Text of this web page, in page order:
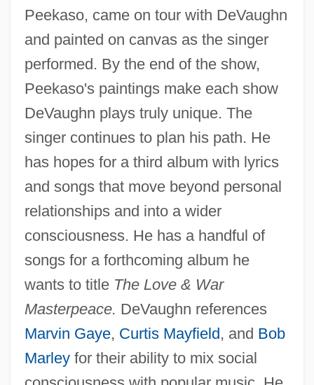
Peekaso, came on tour with DeVaughn
and painted on canvas as the singer
performed. By the end of the show,
Peekaso's paintings make each show
DeVaughn plays truly unique. The
singer continues to plan his path. He
has hopes for a third album with lyrics
and songs that move beyond personal
relationships and into a wider
consciousness. He has a handful of
songs for a forthcoming album he
wants to title The Love & War
Masterpeace. DeVaughn references
Marvin Gaye, Curtis Mayfield, and Bob
Marleyfor their ability to mix social